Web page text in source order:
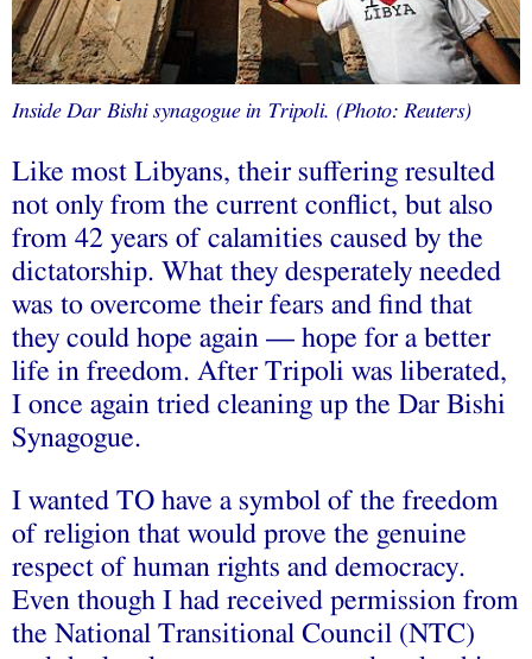
Inside Dar Bishi synagogue in Tripoli. (Photo: Reuters)
Like most Libyans, their suffering resulted
not only from the current conflict, but also
from 42 years of calamities caused by the
dictatorship. What they desperately needed
was to overcome their fears and find that
they could hope again — hope for a better
life in freedom. After Tripoli was liberated,
I once again tried cleaning up the Dar Bishi
Synagogue.
I wanted TO have a symbol of the freedom
of religion that would prove the genuine
respect of human rights and democracy.
Even though I had received permission from
the National Transitional Council (NTC)